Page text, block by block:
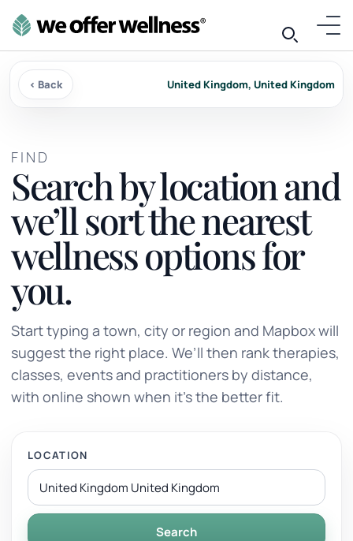
‹ Back United Kingdom, United Kingdom
FIND
Search by location and
we’ll sort the nearest
wellness options for
you.
Start typing a town, city or region and Mapbox will
suggest the right place. We’ll then rank therapies,
classes, events and practitioners by distance,
with online shown when it’s the better fit.
LOCATION
Search